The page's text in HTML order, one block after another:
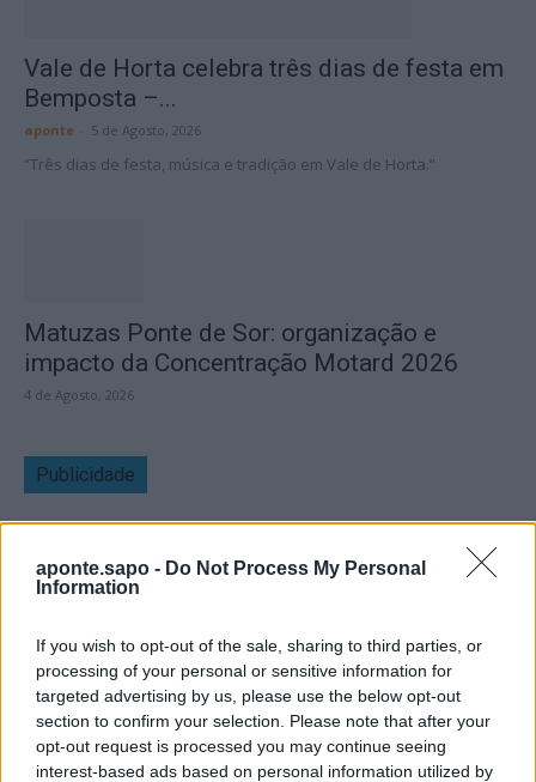
aponte.sapo - Do Not Process My Personal
Information
If you wish to opt-out of the sale, sharing to third parties, or
processing of your personal or sensitive information for
targeted advertising by us, please use the below opt-out
section to confirm your selection. Please note that after your
opt-out request is processed you may continue seeing
interest-based ads based on personal information utilized by
Vale de Horta celebra três dias de festa em
Bemposta –...
aponte 5 de Agosto, 2026
“Três dias de festa, música e tradição em Vale de Horta.”
Matuzas Ponte de Sor: organização e
impacto da Concentração Motard 2026
4 de Agosto, 2026
Publicidade